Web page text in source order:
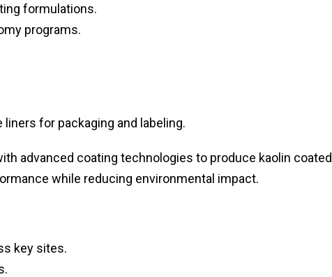
formulations.
programs.
for packaging and labeling.
advanced coating technologies to produce kaolin coated
while reducing environmental impact.
key sites.